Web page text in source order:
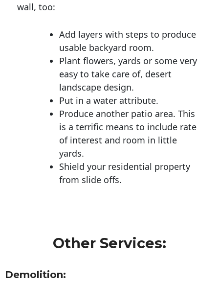
wall, too:
Add layers with steps to produce
usable backyard room.
Plant flowers, yards or some very
easy to take care of, desert
landscape design.
Put in a water attribute.
Produce another patio area. This
is a terrific means to include rate
of interest and room in little
yards.
Shield your residential property
from slide offs.
Other Services:
Demolition: